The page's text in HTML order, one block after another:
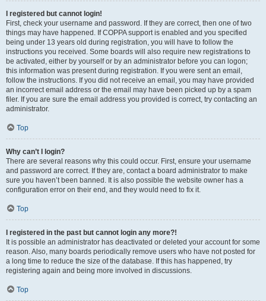
I registered but cannot login!
First, check your username and password. If they are correct, then one of two
things may have happened. If COPPA support is enabled and you specified
being under 13 years old during registration, you will have to follow the
instructions you received. Some boards will also require new registrations to
be activated, either by yourself or by an administrator before you can logon;
this information was present during registration. If you were sent an email,
follow the instructions. If you did not receive an email, you may have provided
an incorrect email address or the email may have been picked up by a spam
filer. If you are sure the email address you provided is correct, try contacting an
administrator.
Top
Why can’t I login?
There are several reasons why this could occur. First, ensure your username
and password are correct. If they are, contact a board administrator to make
sure you haven’t been banned. It is also possible the website owner has a
configuration error on their end, and they would need to fix it.
Top
I registered in the past but cannot login any more?!
It is possible an administrator has deactivated or deleted your account for some
reason. Also, many boards periodically remove users who have not posted for
a long time to reduce the size of the database. If this has happened, try
registering again and being more involved in discussions.
Top